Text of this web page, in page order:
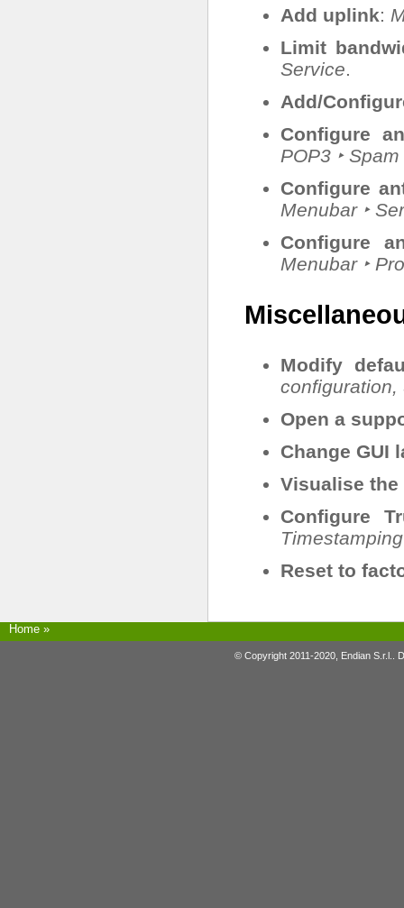
Add uplink:
Limit
Service.
Add/
Configure
POP3 ‣
Configure
Menubar ‣
Configure
Menubar ‣
Modify
configuration,
Open a
Change GUI
Visualise the
Configure
Timestamping
Reset to
Home »
© Copyright 2011-2020, Endian S.r.l..